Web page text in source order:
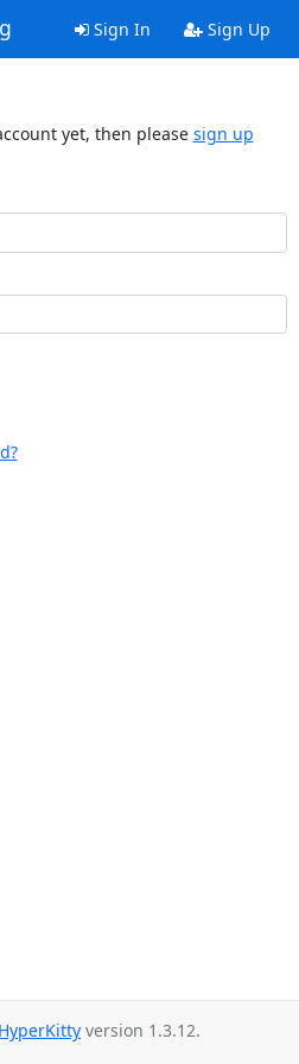
Sign In Sign Up
yet, then please sign up
HyperKitty version 1.3.12.